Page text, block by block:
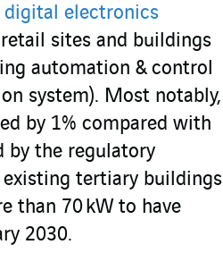
digital electronics
sites and buildings
automation & control
system). Most notably,
by 1% compared with
by the regulatory
tertiary buildings
than 70 kW to have
2030.